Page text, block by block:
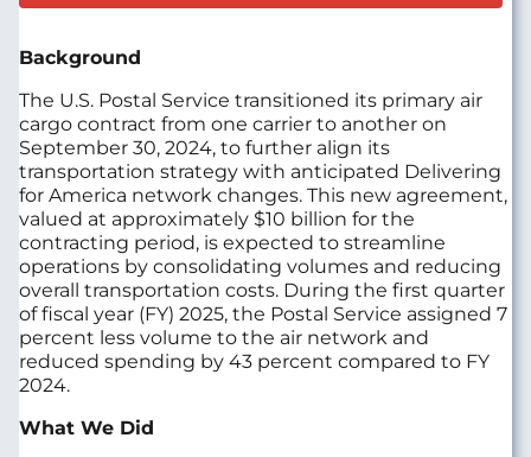
Background
The U.S. Postal Service transitioned its primary air
cargo contract from one carrier to another on
September 30, 2024, to further align its
transportation strategy with anticipated Delivering
for America network changes. This new agreement,
valued at approximately $10 billion for the
contracting period, is expected to streamline
operations by consolidating volumes and reducing
overall transportation costs. During the first quarter
of fiscal year (FY) 2025, the Postal Service assigned 7
percent less volume to the air network and
reduced spending by 43 percent compared to FY
2024.
What We Did